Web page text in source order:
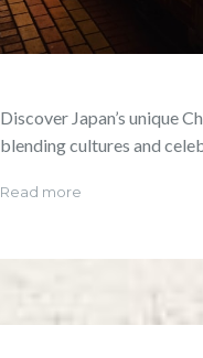
Discover Japan’s unique
blending cultures and
Read more